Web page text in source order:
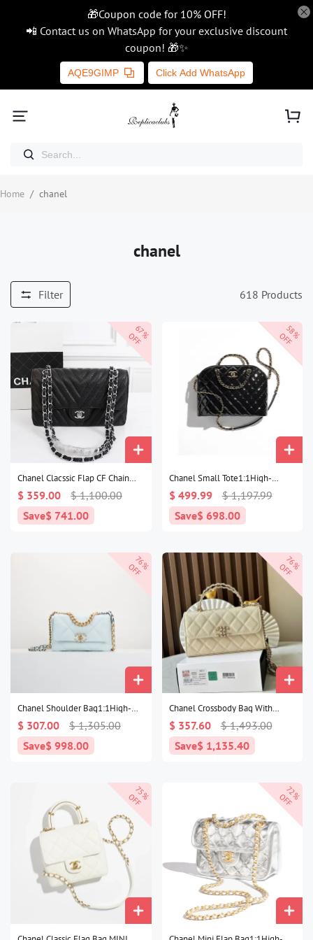
🎁Coupon code for 10% OFF!
📲 Contact us on WhatsApp for your exclusive discount
coupon! 🎁✨
AQE9GIMP Click Add WhatsApp
Home / chanel
chanel
Filter 618 Products
67%
OFF
Chanel Clacssic Flap CF Chain
Shoulder Strap Bag1:1High-
quality replica
$ 359.00
$ 1,100.00
Save$ 741.00
58%
OFF
Chanel Small Tote1:1High-
$ 499.99
$ 1,197.99
Save$ 698.00
76%
OFF
Chanel Shoulder Bag1:1High-
$ 307.00
$ 1,305.00
Save$ 998.00
76%
OFF
Chanel Crossbody Bag With
Handle1:1High-quality replica
$ 357.60
$ 1,493.00
Save$ 1,135.40
75%
OFF 72%
OFF